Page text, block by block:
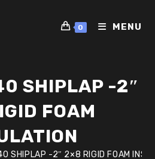
0 MENU
SHIPLAP -2″
FOAM
SHIPLAP -2″ 2×8 RIGID FOAM